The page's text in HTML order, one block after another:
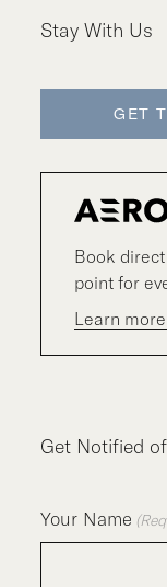
Stay With Us
GET
Book
point for
Learn more
Get Notified
Your Name